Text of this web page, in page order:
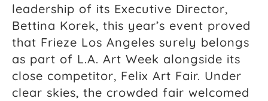
leadership of its Executive Director,
Bettina Korek, this year’s event proved
that Frieze Los Angeles surely belongs
as part of L.A. Art Week alongside its
close competitor, Felix Art Fair. Under
clear skies, the crowded fair welcomed